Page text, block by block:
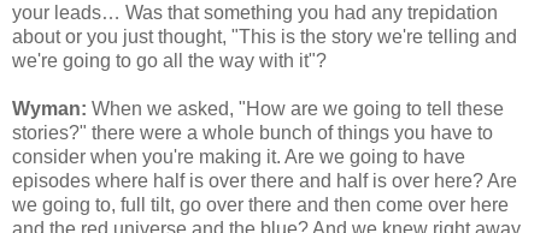
your leads… Was that something you had any trepidation
about or you just thought, "This is the story we're telling and
we're going to go all the way with it"?
Wyman: When we asked, "How are we going to tell these
stories?" there were a whole bunch of things you have to
consider when you're making it. Are we going to have
episodes where half is over there and half is over here? Are
we going to, full tilt, go over there and then come over here
and the red universe and the blue? And we knew right away